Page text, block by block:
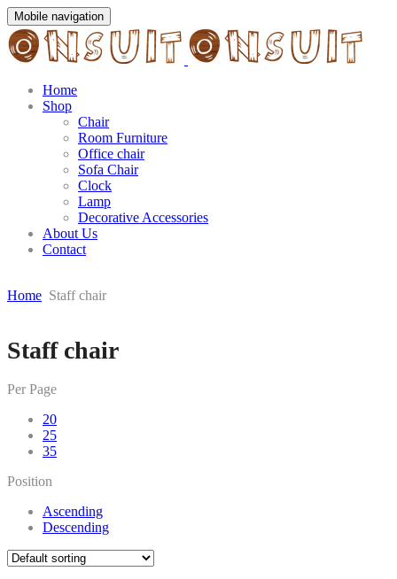
Mobile navigation
Home
Shop
Chair
Room Furniture
Office chair
Sofa Chair
Clock
Lamp
Decorative Accessories
About Us
Contact
Home Staff chair
Skip
to
Staff chair
Per Page
20
25
35
Position
Ascending
Descending